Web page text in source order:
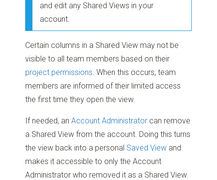
and edit any Shared Views in your
account.
Certain columns in a Shared View may not be
visible to all team members based on their
project permissions. When this occurs, team
members are informed of their limited access
the first time they open the view.
If needed, anAccount Administrator can remove
a Shared View from the account. Doing this turns
the view back into a personal Saved View and
makes it accessible to only the Account
Administrator who removed it as a Shared View.